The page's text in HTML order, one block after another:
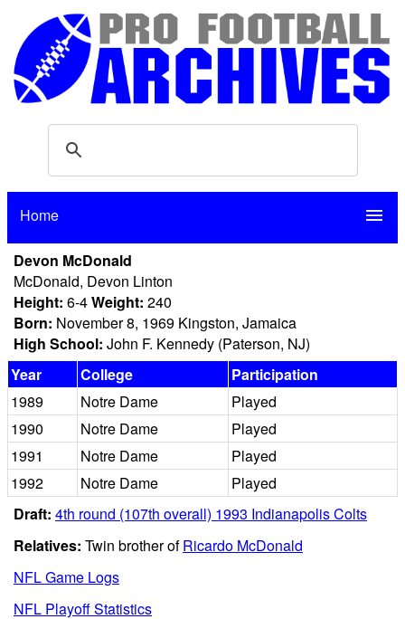
Home menu
Devon McDonald
McDonald, Devon Linton
Height: 6-4Weight: 240
Born: November 8, 1969 Kingston, Jamaica
High School: John F. Kennedy (Paterson, NJ)
Year
College
Participation
1989
Notre Dame
Played
1990
Notre Dame
Played
1991
Notre Dame
Played
1992
Notre Dame
Played
Draft: 4th round (107th overall) 1993 Indianapolis Colts
Relatives: Twin brother ofRicardo McDonald
NFL Game Logs
NFL Playoff Statistics